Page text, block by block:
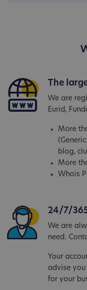
The
We are
Eurid,
More
blog,
More
Whois
24/7/
We are
need.
Your
advise you
for your